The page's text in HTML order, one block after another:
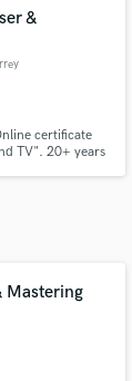
&
certificate
TV". 20+ years
Mastering